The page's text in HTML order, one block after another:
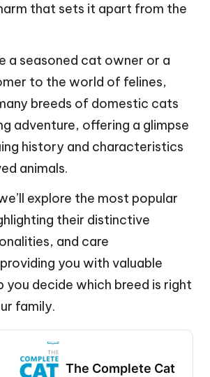
that sets it apart from the
a seasoned cat owner or a
to the world of felines,
breeds of domestic cats
adventure, offering a glimpse
history and characteristics
animals.
explore the most popular
their distinctive
and care
you with valuable
you decide which breed is right
family.
The Complete Cat